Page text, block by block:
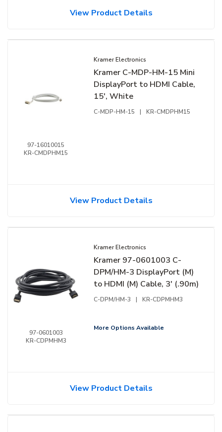
View Product Details
97-16010015
KR-CMDPHM15
Kramer Electronics
Kramer C-MDP-HM-15 Mini
DisplayPort to HDMI Cable,
15', White
C-MDP-HM-15 | KR-CMDPHM15
View Product Details
97-0601003
KR-CDPMHM3
Kramer Electronics
Kramer 97-0601003 C-
DPM/HM-3 DisplayPort (M)
to HDMI (M) Cable, 3' (.90m)
C-DPM/HM-3 | KR-CDPMHM3
More Options Available
View Product Details